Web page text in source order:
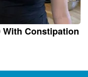
With Constipation